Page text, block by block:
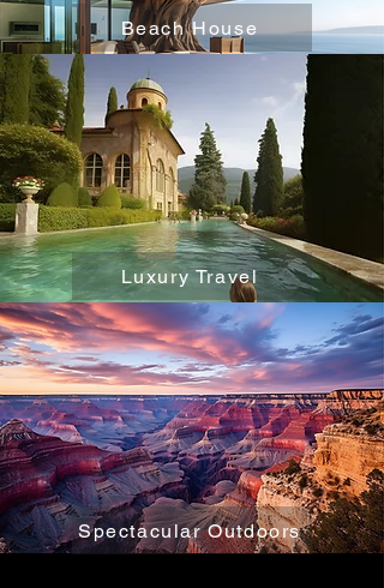
Beach House
Luxury Travel
Spectacular Outdoors